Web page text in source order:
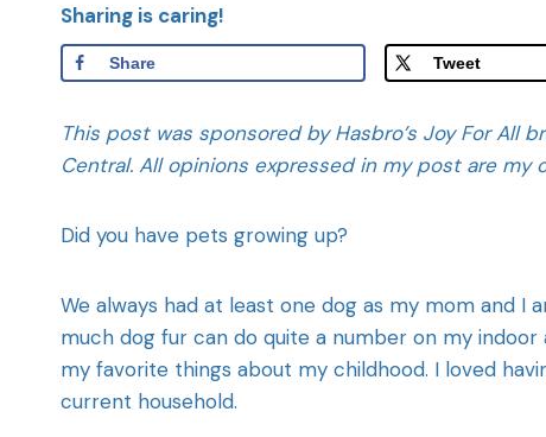
Sharing is caring!
Share Tweet
This post was sponsored by Hasbro’s Joy For
Central. All opinions expressed in my post are my
Did you have pets growing up?
We always had at least one dog as my mom and
much dog fur can do quite a number on my indoor
my favorite things about my childhood. I loved
current household.